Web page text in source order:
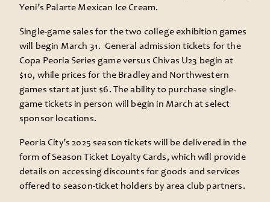
Yeni’s Palarte Mexican Ice Cream.
Single-game sales for the two college exhibition games
will begin March 31. General admission tickets for the
Copa Peoria Series game versus Chivas U23 begin at
$10, while prices for the Bradley and Northwestern
games start at just $6. The ability to purchase single-
game tickets in person will begin in March at select
sponsor locations.
Peoria City’s 2025 season tickets will be delivered in the
form of Season Ticket Loyalty Cards, which will provide
details on accessing discounts for goods and services
offered to season-ticket holders by area club partners.